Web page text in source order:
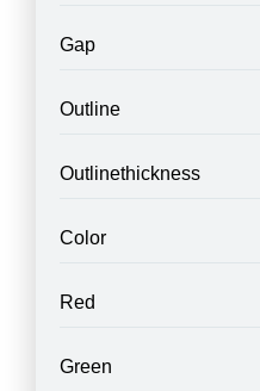
Gap
Outline
Outlinethickness
Color
Red
Green